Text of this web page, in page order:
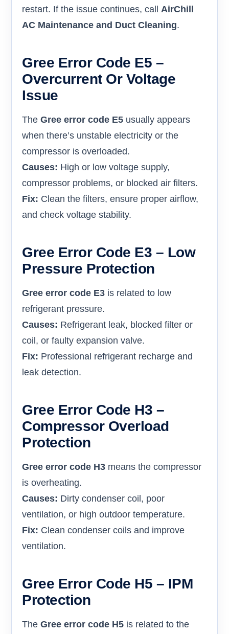
restart. If the issue continues, call AirChill
AC Maintenance and Duct Cleaning.
Gree Error Code E5 –
Overcurrent Or Voltage
Issue
The Gree error code E5 usually appears
when there’s unstable electricity or the
compressor is overloaded.
Causes: High or low voltage supply,
compressor problems, or blocked air filters.
Fix: Clean the filters, ensure proper airflow,
and check voltage stability.
Gree Error Code E3 – Low
Pressure Protection
Gree error code E3 is related to low
refrigerant pressure.
Causes: Refrigerant leak, blocked filter or
coil, or faulty expansion valve.
Fix: Professional refrigerant recharge and
leak detection.
Gree Error Code H3 –
Compressor Overload
Protection
Gree error code H3 means the compressor
is overheating.
Causes: Dirty condenser coil, poor
ventilation, or high outdoor temperature.
Fix: Clean condenser coils and improve
ventilation.
Gree Error Code H5 – IPM
Protection
The Gree error code H5 is related to the